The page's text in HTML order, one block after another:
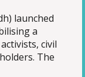
launched
a
civil
The